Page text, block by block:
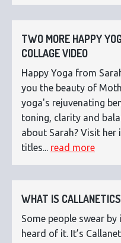
TWO MORE HAPPY
COLLAGE VIDEO
Happy Yoga from
you the beauty of
yoga's rejuvenating
toning, clarity and
about Sarah? Visit
titles... read more
WHAT IS
Some people swear by
heard of it. It’s